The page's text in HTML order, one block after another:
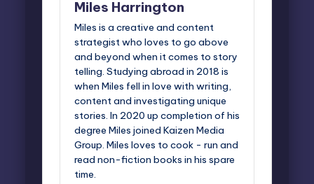
Miles Harrington
Miles is a creative and content
strategist who loves to go above
and beyond when it comes to story
telling. Studying abroad in 2018 is
when Miles fell in love with writing,
content and investigating unique
stories. In 2020 up completion of his
degree Miles joined Kaizen Media
Group. Miles loves to cook - run and
read non-fiction books in his spare
time.